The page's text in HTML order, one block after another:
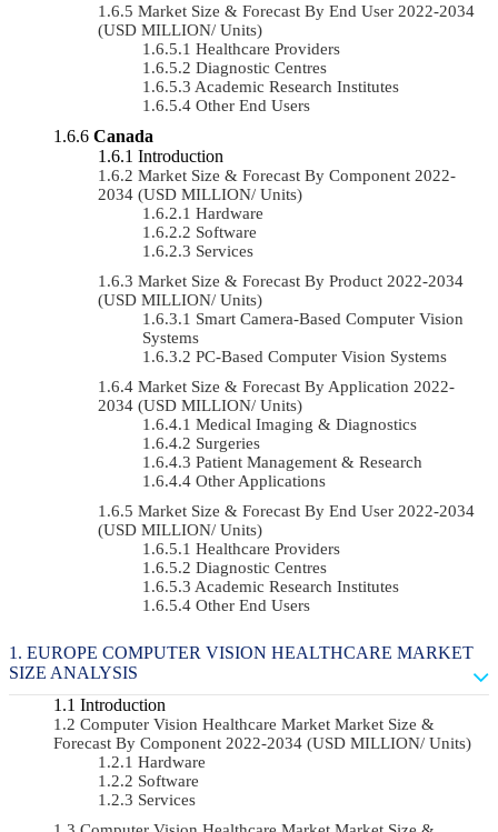
Market Size & Forecast By End User 2022-2034
(USD MILLION/ Units)
Healthcare Providers
Diagnostic Centres
Academic Research Institutes
Other End Users
Canada
Introduction
Market Size & Forecast By Component 2022-
2034 (USD MILLION/ Units)
Hardware
Software
Services
Market Size & Forecast By Product 2022-2034
(USD MILLION/ Units)
Smart Camera-Based Computer Vision
Systems
PC-Based Computer Vision Systems
Market Size & Forecast By Application 2022-
2034 (USD MILLION/ Units)
Medical Imaging & Diagnostics
Surgeries
Patient Management & Research
Other Applications
Market Size & Forecast By End User 2022-2034
(USD MILLION/ Units)
Healthcare Providers
Diagnostic Centres
Academic Research Institutes
Other End Users
EUROPE COMPUTER VISION HEALTHCARE MARKET
SIZE ANALYSIS
Introduction
Computer Vision Healthcare Market Market Size &
Forecast By Component 2022-2034 (USD MILLION/ Units)
Hardware
Software
Services